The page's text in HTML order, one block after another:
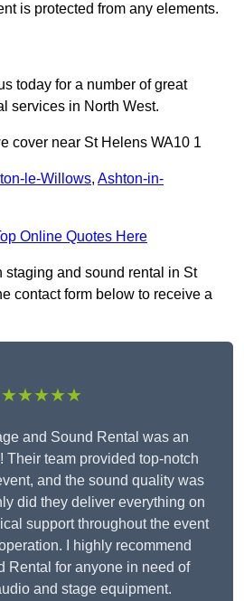
is protected from any elements.
today for a number of great
services in North West.
cover near St Helens WA10 1
le-Willows, Ashton-in-
Online Quotes Here
staging and sound rental in St
contact form below to receive a
★★★★★
and Sound Rental was an
Their team provided top-notch
and the sound quality was
did they deliver everything on
support throughout the event
I highly recommend
Rental for anyone in need of
and stage equipment.